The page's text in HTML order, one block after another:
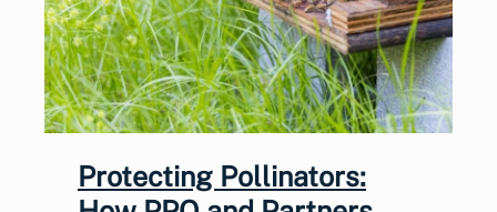
Protecting Pollinators: